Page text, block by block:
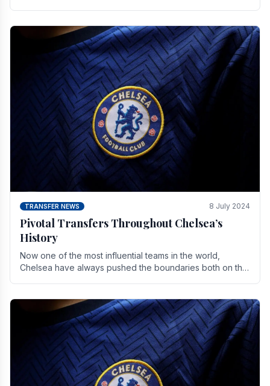
TRANSFER NEWS 8 July 2024
Pivotal Transfers Throughout Chelsea’s
History
Now one of the most influential teams in the world,
Chelsea have always pushed the boundaries both on the